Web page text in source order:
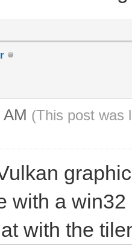
(This post was
with a win32
with the